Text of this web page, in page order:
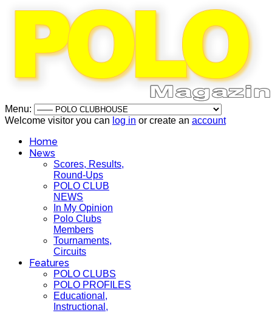
Menu:
Welcome visitor you can log in or create an account
Home
News
Scores, Results,
Round-Ups
POLO CLUB
NEWS
In My Opinion
Polo Clubs
Members
Tournaments,
Circuits
Features
POLO CLUBS
POLO PROFILES
Educational,
Instructional,